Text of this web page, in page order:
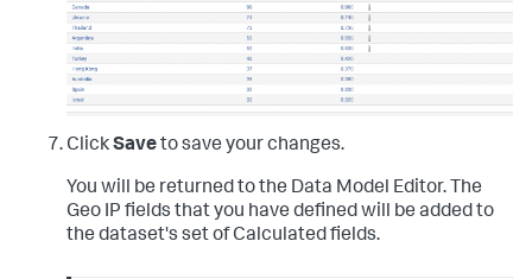
ClickSaveto save your changes.
You will be returned to the Data Model Editor. The
Geo IP fields that you have defined will be added to
the dataset's set of Calculated fields.